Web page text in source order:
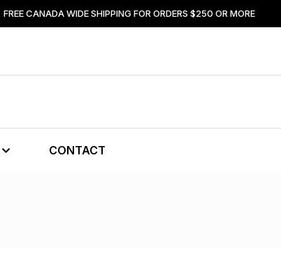
FREE CANADA WIDE SHIPPING FOR ORDERS $250 OR MORE
CONTACT